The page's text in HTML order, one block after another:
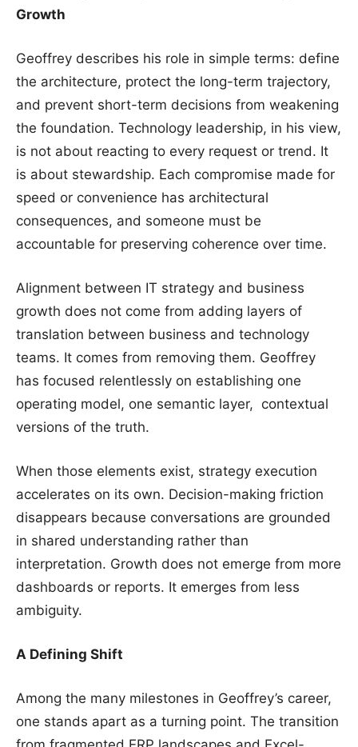
Growth
Geoffrey describes his role in simple terms: define
the architecture, protect the long-term trajectory,
and prevent short-term decisions from weakening
the foundation. Technology leadership, in his view,
is not about reacting to every request or trend. It
is about stewardship. Each compromise made for
speed or convenience has architectural
consequences, and someone must be
accountable for preserving coherence over time.
Alignment between IT strategy and business
growth does not come from adding layers of
translation between business and technology
teams. It comes from removing them. Geoffrey
has focused relentlessly on establishing one
operating model, one semantic layer, contextual
versions of the truth.
When those elements exist, strategy execution
accelerates on its own. Decision-making friction
disappears because conversations are grounded
in shared understanding rather than
interpretation. Growth does not emerge from more
dashboards or reports. It emerges from less
ambiguity.
A Defining Shift
Among the many milestones in Geoffrey’s career,
one stands apart as a turning point. The transition